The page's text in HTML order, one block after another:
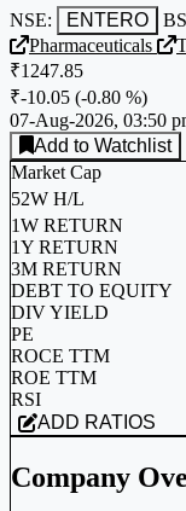
NSE: ENTERO
Pharmaceuticals
₹1247.85
₹-10.05 (-0.80 %)
07-Aug-2026, 03:50
Add to Watchlist
Market Cap
52W H/L
1W RETURN
1Y RETURN
3M RETURN
DEBT TO EQUITY
DIV YIELD
PE
ROCE TTM
ROE TTM
RSI
ADD RATIOS
Company